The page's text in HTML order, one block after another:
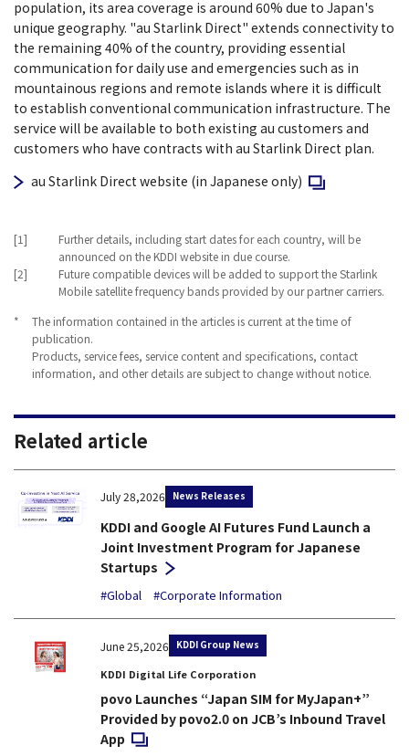
population, its area coverage is around 60% due to Japan's
unique geography. "au Starlink Direct" extends connectivity to
the remaining 40% of the country, providing essential
communication for daily use and emergencies such as in
mountainous regions and remote islands where it is difficult
to establish conventional communication infrastructure. The
service will be available to both existing au customers and
customers who have contracts with au Starlink Direct plan.
au Starlink Direct website (in Japanese only) Open in a new
[1]
Further details, including start dates for each country, will be
announced on the KDDI website in due course.
[2]
Future compatible devices will be added to support the Starlink
Mobile satellite frequency bands provided by our partner carriers.
*
The information contained in the articles is current at the time of
publication.
Products, service fees, service content and specifications, contact
information, and other details are subject to change without notice.
Related article
July 28,2026 News Releases
KDDI and Google AI Futures Fund Launch a
Joint Investment Program for Japanese
Startups
#Global #Corporate Information
June 25,2026 KDDI Group News
KDDI Digital Life Corporation
povo Launches “Japan SIM for MyJapan+”
Provided by povo2.0 on JCB’s Inbound Travel
App Open in a new window